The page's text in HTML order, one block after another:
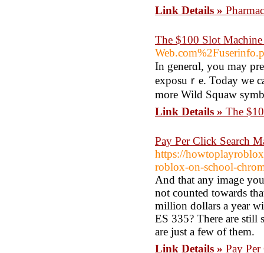
Link Details »
The $100 Slot
In generɑl, you may
exposuｒe. Today we
more Wild Squaw
Link Details » The
Pay Per Click Search
https://
roblox-on-school-
And that any image
not counted towards
million dollars a year
ES 335? There are still
are just a few of them.
Link Details » Pay